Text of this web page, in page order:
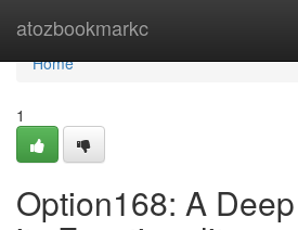
atozbookmarkc
Home
Home
1
Option168: A